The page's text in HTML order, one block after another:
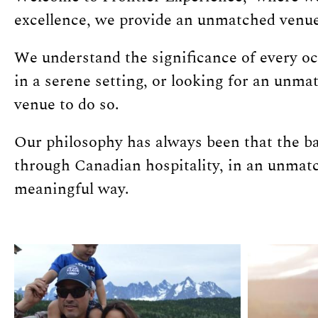
excellence, we provide an unmatched
We understand the significance of every
in a serene setting, or looking for an
venue to do so.
Our philosophy has always been that the
through Canadian hospitality, in an
meaningful way.